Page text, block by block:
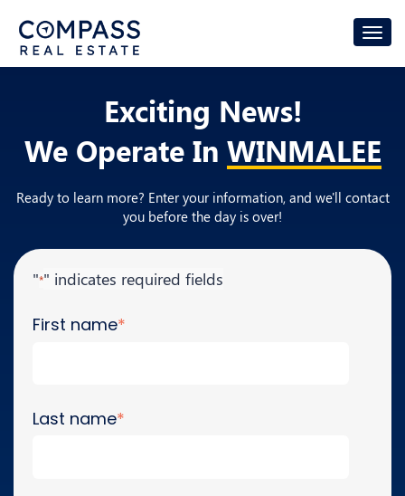
Exciting News!
We Operate In WINMALEE
Ready to learn more? Enter your information, and we'll contact
you before the day is over!
"*" indicates required fields
First name*
Last name*